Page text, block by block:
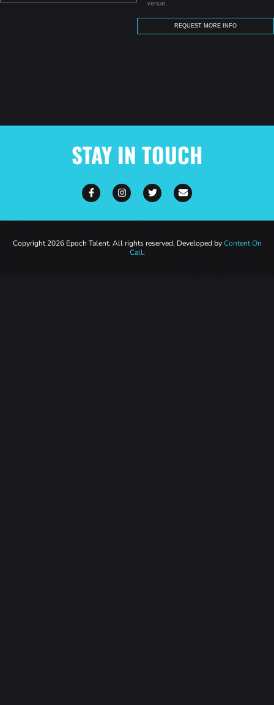
venue.
STAY IN TOUCH
Copyright 2026 Epoch Talent. All rights reserved. Developed byContent On
Call.